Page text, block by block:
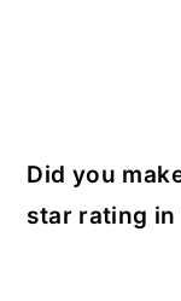
Did you
star rating